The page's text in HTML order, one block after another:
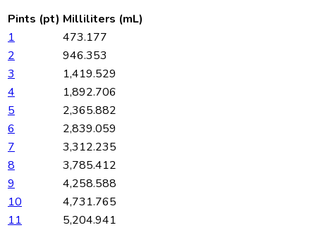
Pints (pt) Milliliters (mL)
1
473.177
2
946.353
3
1,419.529
4
1,892.706
5
2,365.882
6
2,839.059
7
3,312.235
8
3,785.412
9
4,258.588
10
4,731.765
11
5,204.941